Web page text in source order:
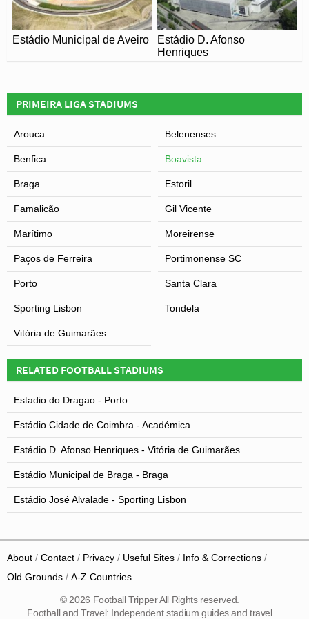
Estádio Municipal de Aveiro
Estádio D. Afonso
Henriques
PRIMEIRA LIGA STADIUMS
Arouca Belenenses
Benfica Boavista
Braga Estoril
Famalicão Gil Vicente
Marítimo Moreirense
Paços de Ferreira Portimonense SC
Porto Santa Clara
Sporting Lisbon Tondela
Vitória de Guimarães
RELATED FOOTBALL STADIUMS
Estadio do Dragao - Porto
Estádio Cidade de Coimbra - Académica
Estádio D. Afonso Henriques - Vitória de Guimarães
Estádio Municipal de Braga - Braga
Estádio José Alvalade - Sporting Lisbon
About Contact Privacy Useful Sites
Info & Corrections
Old Grounds
A-Z Countries
© 2026 Football Tripper All Rights reserved.
Football and Travel: Independent stadium guides and travel